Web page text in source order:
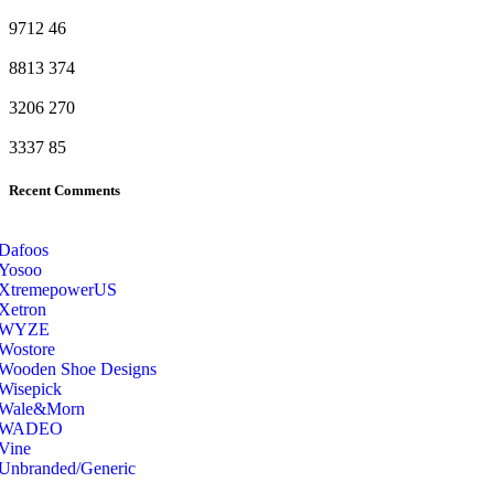
9712 46
8813 374
3206 270
3337 85
Recent Comments
Shoe Designs
Generic